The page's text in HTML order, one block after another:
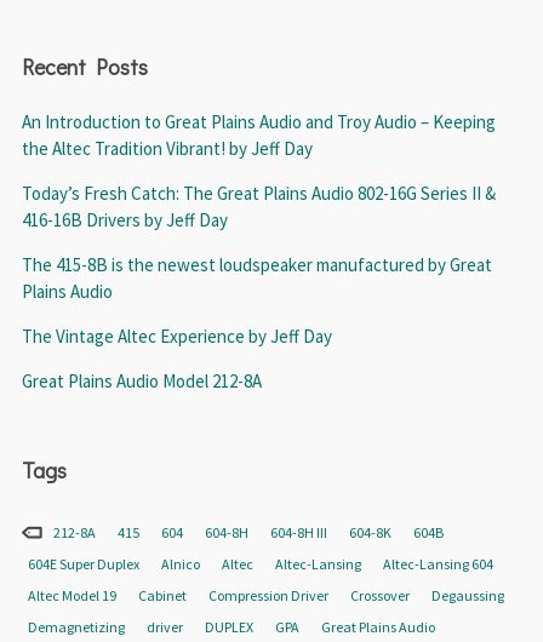
Recent Posts
An Introduction to Great Plains Audio and Troy Audio – Keeping
the Altec Tradition Vibrant! by Jeff Day
Today’s Fresh Catch: The Great Plains Audio 802-16G Series II &
416-16B Drivers by Jeff Day
The 415-8B is the newest loudspeaker manufactured by Great
Plains Audio
The Vintage Altec Experience by Jeff Day
Great Plains Audio Model 212-8A
Tags
212-8A 415 604 604-8H 604-8H III 604-8K
604B
604E Super Duplex
Alnico Altec Altec-Lansing
Altec-Lansing 604
Altec Model 19
Cabinet Compression Driver Crossover
Degaussing
Demagnetizing
driver DUPLEX GPA
Great Plains Audio